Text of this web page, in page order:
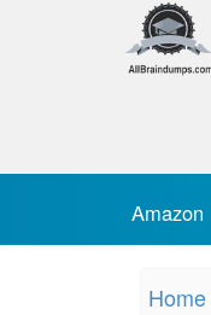
Amazon
Home